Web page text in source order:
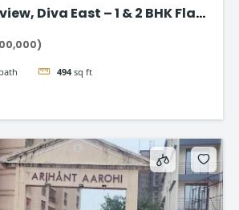
Diva East – 1 & 2 BHK Flat
bath 494 sq ft